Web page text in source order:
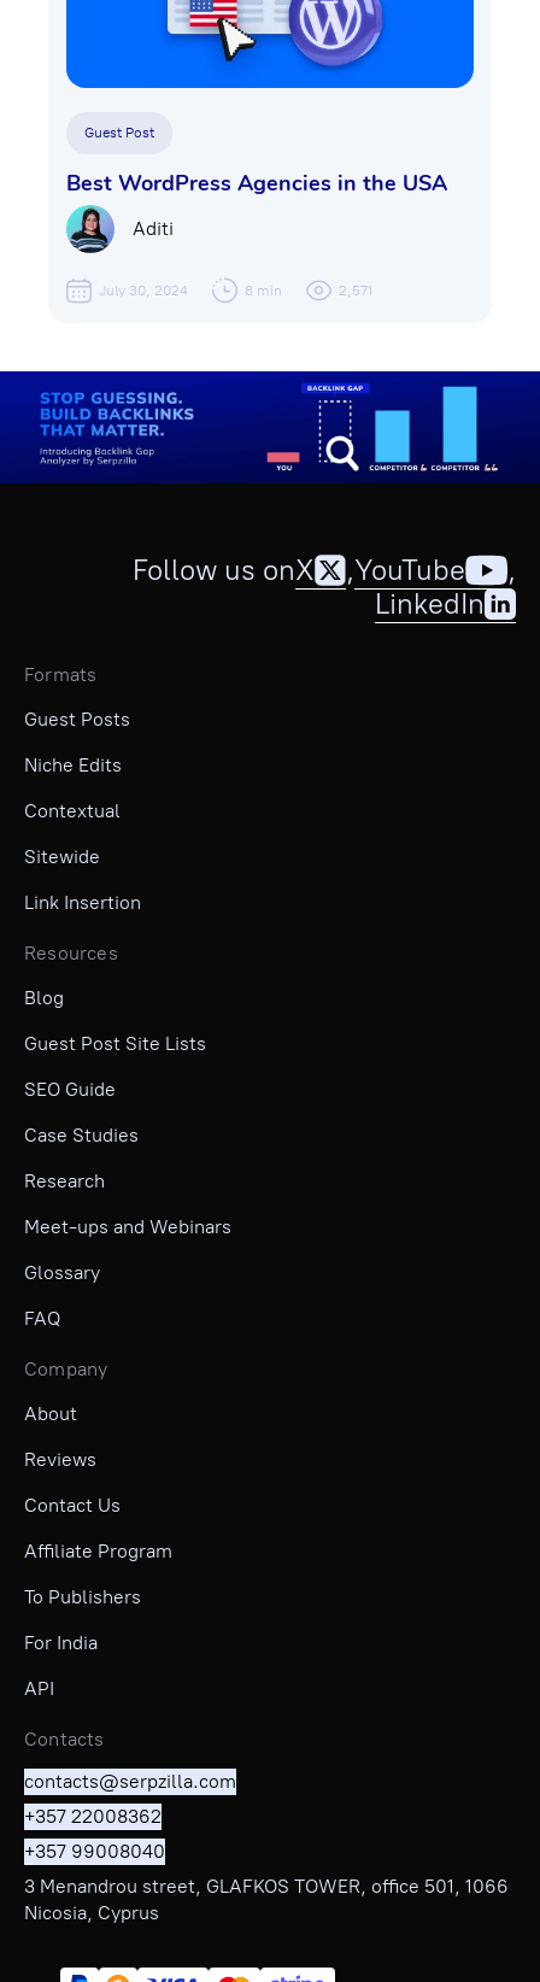
Guest Post
Best WordPress Agencies in the USA
Aditi
July 30, 2024 8 min 2,571
Follow us onX ,YouTube
,
LinkedIn
Formats
Guest Posts
Niche Edits
Contextual
Sitewide
Link Insertion
Resources
Blog
Guest Post Site Lists
SEO Guide
Case Studies
Research
Meet-ups and Webinars
Glossary
FAQ
Company
About
Reviews
Contact Us
Affiliate Program
To Publishers
For India
API
Contacts
contacts@serpzilla.com
+357 22008362
+357 99008040
3 Menandrou street, GLAFKOS TOWER, office 501, 1066
Nicosia, Cyprus